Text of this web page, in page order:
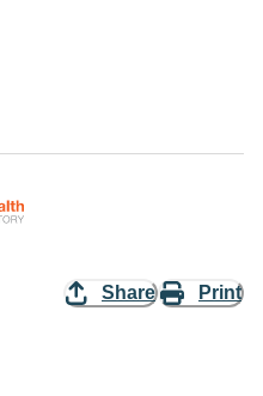
Share Print